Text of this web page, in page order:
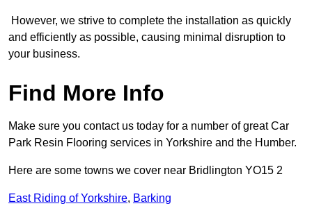
However, we strive to complete the installation as quickly
and efficiently as possible, causing minimal disruption to
your business.
Find More Info
Make sure you contact us today for a number of great Car
Park Resin Flooring services in Yorkshire and the Humber.
Here are some towns we cover near Bridlington YO15 2
East Riding of Yorkshire, Barking